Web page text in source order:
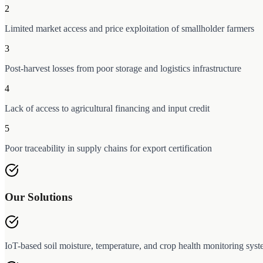
2
Limited market access and price exploitation of smallholder farmers
3
Post-harvest losses from poor storage and logistics infrastructure
4
Lack of access to agricultural financing and input credit
5
Poor traceability in supply chains for export certification
Our Solutions
IoT-based soil moisture, temperature, and crop health monitoring